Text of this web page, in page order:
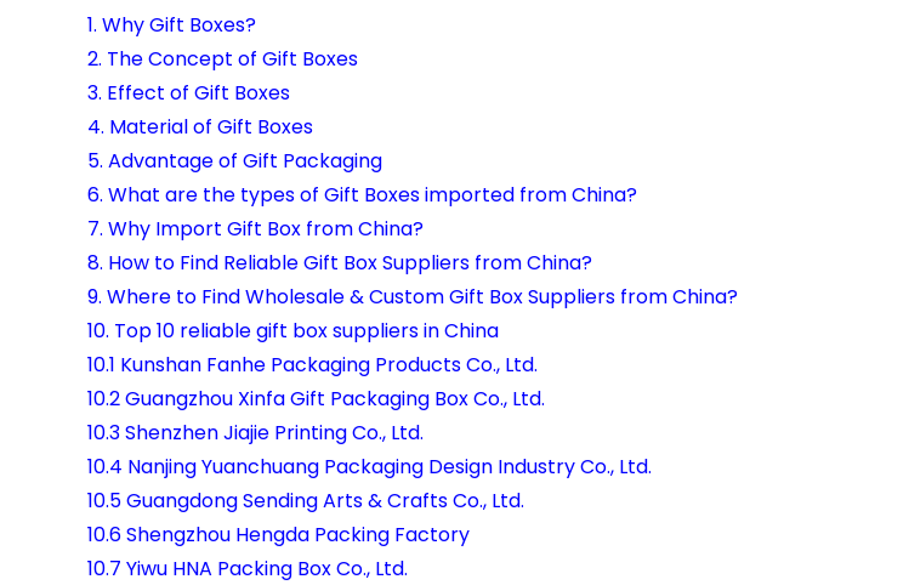
1. Why Gift Boxes?
2. The Concept of Gift Boxes
3. Effect of Gift Boxes
4. Material of Gift Boxes
5. Advantage of Gift Packaging
6. What are the types of Gift Boxes imported from China?
7. Why Import Gift Box from China?
8. How to Find Reliable Gift Box Suppliers from China?
9. Where to Find Wholesale & Custom Gift Box Suppliers from China?
10. Top 10 reliable gift box suppliers in China
10.1 Kunshan Fanhe Packaging Products Co., Ltd.
10.2 Guangzhou Xinfa Gift Packaging Box Co., Ltd.
10.3 Shenzhen Jiajie Printing Co., Ltd.
10.4 Nanjing Yuanchuang Packaging Design Industry Co., Ltd.
10.5 Guangdong Sending Arts & Crafts Co., Ltd.
10.6 Shengzhou Hengda Packing Factory
10.7 Yiwu HNA Packing Box Co., Ltd.